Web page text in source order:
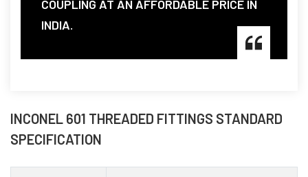
COUPLING AT AN AFFORDABLE PRICE IN
INDIA.
INCONEL 601 THREADED FITTINGS STANDARD
SPECIFICATION